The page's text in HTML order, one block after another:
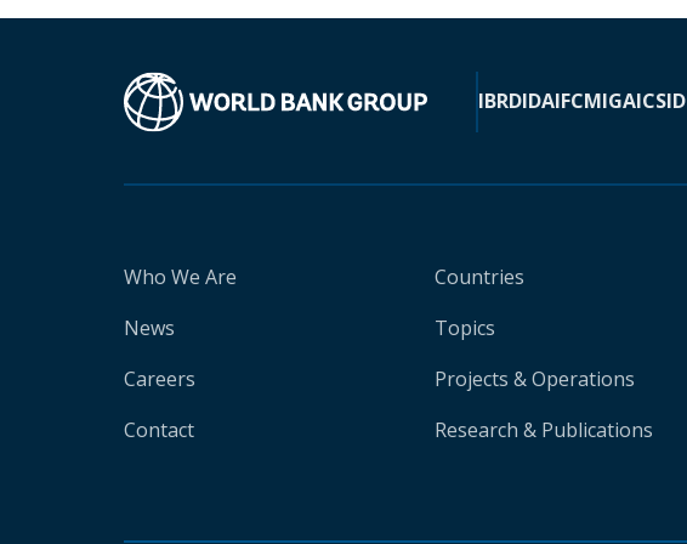
IBRDIDAIFCMIGAICSID
Who We Are
News
Careers
Contact
Countries
Topics
Projects & Operations
Research & Publications